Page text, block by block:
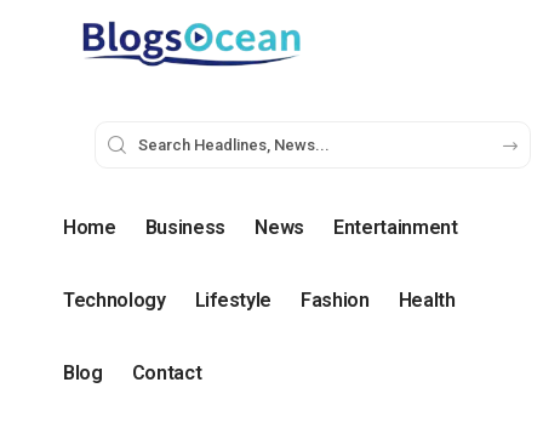
Home Business News Entertainment
Technology Lifestyle Fashion Health
Blog Contact